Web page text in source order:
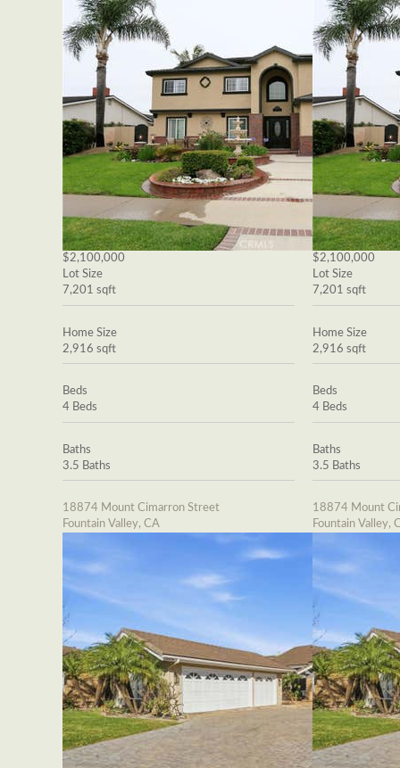
$2,100,000
Lot Size
7,201 sqft
Home Size
2,916 sqft
Beds
4 Beds
Baths
3.5 Baths
18874 Mount Cimarron Street
Fountain Valley, CA
$2,100,000
Lot Size
7,201 sqft
Home Size
2,916 sqft
Beds
4 Beds
Baths
3.5 Baths
18874 Mount
Fountain Valley,